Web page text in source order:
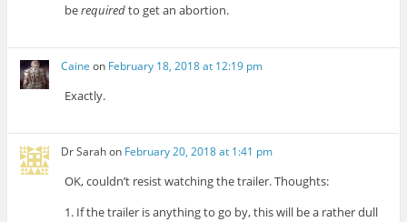
berequiredto get an abortion.
Caine on February 18, 2018 at 12:19 pm
Exactly.
Dr Sarahon February 20, 2018 at 1:41 pm
OK, couldn’t resist watching the trailer. Thoughts:
1. If the trailer is anything to go by, this will be a rather dull